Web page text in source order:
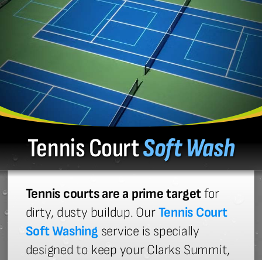
Tennis CourtSoft Wash
Tennis courts are a prime targetfor
dirty, dusty buildup. OurTennis Court
Soft Washing service is specially
designed to keep your Clarks Summit,